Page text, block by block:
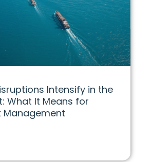
Intensify in the
What It Means for
Management